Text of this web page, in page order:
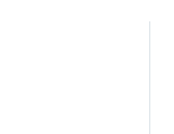
Alloy C22, 2.4602